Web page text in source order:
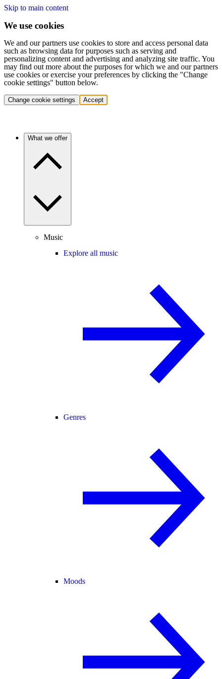
Skip to main content
We use cookies
We and our partners use cookies to store and access personal data
such as browsing data for purposes such as serving and
personalizing content and advertising and analyzing site traffic. You
may find out more about the purposes for which we and our partners
use cookies or exercise your preferences by clicking the "Change
cookie settings" button below.
Change cookie settings Accept
What we offer
Music
Explore all music
Genres
Moods